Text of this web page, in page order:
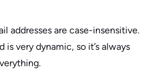
addresses are case-insensitive.
very dynamic, so it’s always